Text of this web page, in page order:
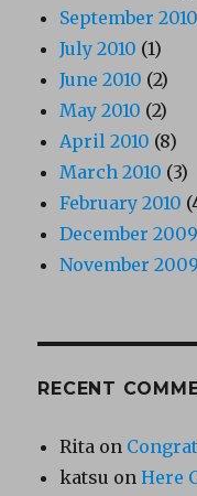
September 2010
July 2010 (1)
June 2010 (2)
May 2010 (2)
April 2010 (8)
March 2010 (3)
February 2010
December 2009
November 2009
RECENT
Rita on
katsu onHere